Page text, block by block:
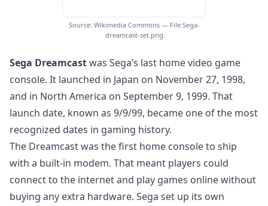
Source: Wikimedia Commons — File:Sega-
dreamcast-set.png
Sega Dreamcastwas Sega’s last home video game
console. It launched in Japan on November 27, 1998,
and in North America on September 9, 1999. That
launch date, known as 9/9/99, became one of the most
recognized dates in gaming history.
The Dreamcast was the first home console to ship
with a built-in modem. That meant players could
connect to the internet and play games online without
buying any extra hardware. Sega set up its own